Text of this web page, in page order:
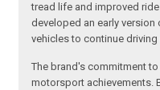
tread life and improved
developed an early version
vehicles to continue
The brand's commitment
motorsport achievements.